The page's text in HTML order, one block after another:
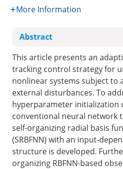
More Information
Abstract
This article presents an
tracking control strategy for
nonlinear systems subject to
external disturbances. To
hyperparameter initialization
conventional neural network
self-organizing radial basis
(SRBFNN) with an input-
structure is developed.
organizing RBFNN-based